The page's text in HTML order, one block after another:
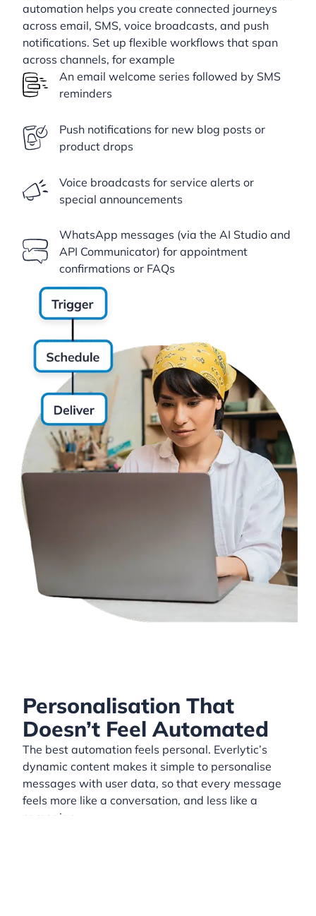
automation helps you create connected journeys
across email, SMS, voice broadcasts, and push
notifications. Set up flexible workflows that span
across channels, for example
An email welcome series followed by SMS
reminders
Push notifications for new blog posts or
product drops
Voice broadcasts for service alerts or
special announcements
WhatsApp messages (via the AI Studio and
API Communicator) for appointment
confirmations or FAQs
Personalisation That
Doesn’t Feel Automated
The best automation feels personal. Everlytic’s
dynamic content makes it simple to personalise
messages with user data, so that every message
feels more like a conversation, and less like a
campaign.